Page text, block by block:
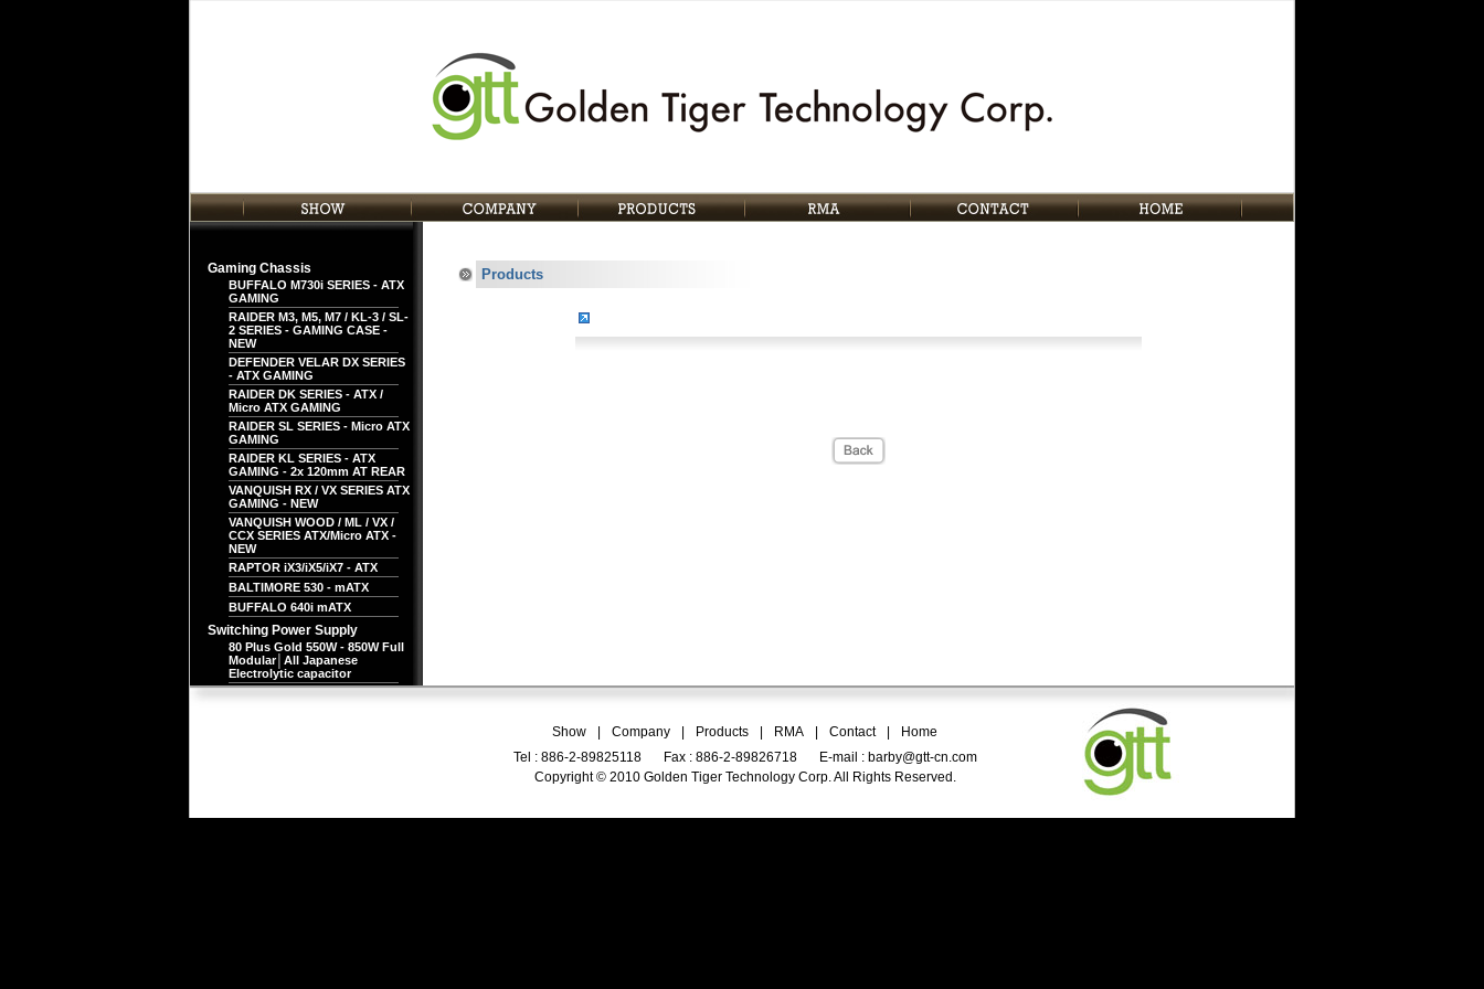
Gaming Chassis
BUFFALO M730i SERIES - ATX
GAMING
RAIDER M3, M5, M7 / KL-3 / SL-
2 SERIES - GAMING CASE -
NEW
DEFENDER VELAR DX SERIES
- ATX GAMING
RAIDER DK SERIES - ATX /
Micro ATX GAMING
RAIDER SL SERIES - Micro ATX
GAMING
RAIDER KL SERIES - ATX
GAMING - 2x 120mm AT REAR
VANQUISH RX / VX SERIES ATX
GAMING - NEW
VANQUISH WOOD / ML / VX /
CCX SERIES ATX/Micro ATX -
NEW
RAPTOR iX3/iX5/iX7 - ATX
BALTIMORE 530 - mATX
BUFFALO 640i mATX
Switching Power Supply
80 Plus Gold 550W - 850W Full
Modular│All Japanese
Electrolytic capacitor
Products
Show Company Products RMA Contact
Home
Tel : 886-2-89825118
Fax : 886-2-89826718 E-mail : barby@gtt-cn.com
Copyright © 2010 Golden Tiger Technology Corp. All Rights Reserved.